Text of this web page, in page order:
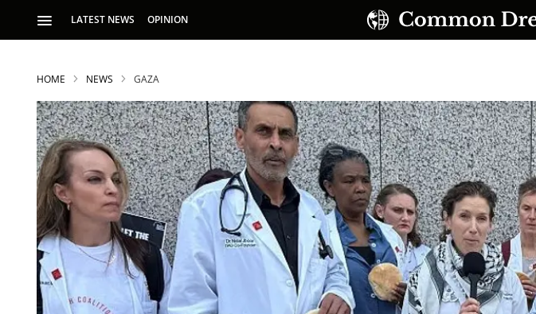
LATEST NEWS OPINION
SUBSCRIBE TO OUR
Daily news & progressive
people, not the
your
HOME NEWS GAZA